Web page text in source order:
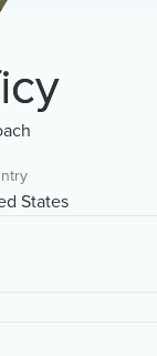
States